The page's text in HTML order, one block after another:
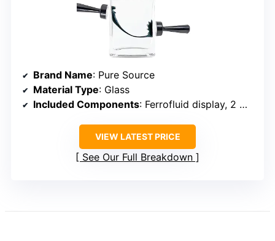
Brand Name: Pure Source
Material Type: Glass
Included Components: Ferrofluid display, 2 magnets
VIEW LATEST PRICE
See Our Full Breakdown